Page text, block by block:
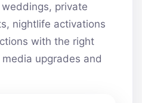
private
nightlife activations
with the right
upgrades and